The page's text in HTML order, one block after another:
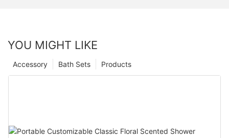
YOU MIGHT LIKE
Products
Bath Sets
Accessory